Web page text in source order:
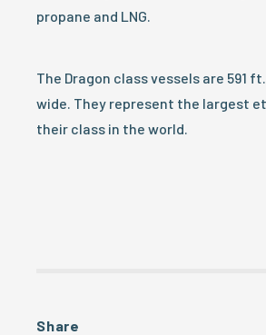
propane and LNG.
The Dragon class vessels are 591
wide. They represent the largest
their class in the world.
Share